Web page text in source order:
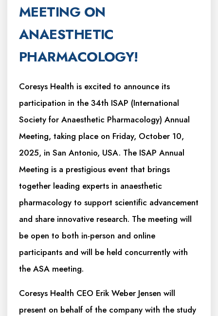
MEETING ON
ANAESTHETIC
PHARMACOLOGY!
Coresys Health is excited to announce its
participation in the 34th ISAP (International
Society for Anaesthetic Pharmacology) Annual
Meeting, taking place on Friday, October 10,
2025, in San Antonio, USA. The ISAP Annual
Meeting is a prestigious event that brings
together leading experts in anaesthetic
pharmacology to support scientific advancement
and share innovative research. The meeting will
be open to both in-person and online
participants and will be held concurrently with
the ASA meeting.
Coresys Health CEO Erik Weber Jensen will
present on behalf of the company with the study